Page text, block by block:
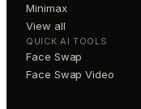
Minimax
View all
QUICK AI TOOLS
Face Swap
Face Swap Video